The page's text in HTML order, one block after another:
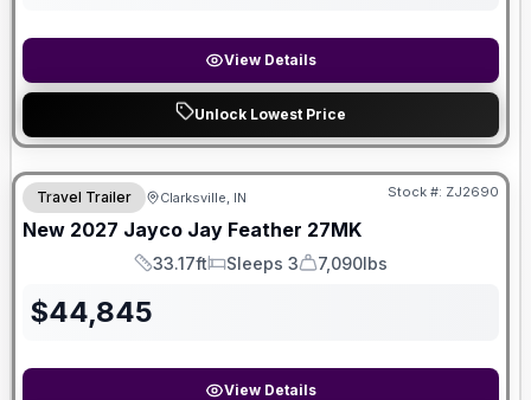
View Details
Unlock Lowest Price
Travel Trailer Clarksville, IN Stock #: ZJ2690
New 2027 Jayco Jay Feather 27MK
Length
33.17ft
Sleeps
Sleeps 3
Dry Weight
7,090lbs
$44,845
View Details